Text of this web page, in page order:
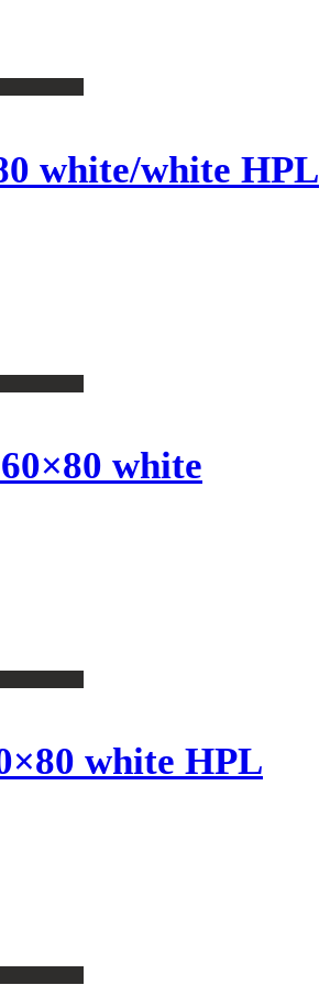
white/white HPL
white
white HPL